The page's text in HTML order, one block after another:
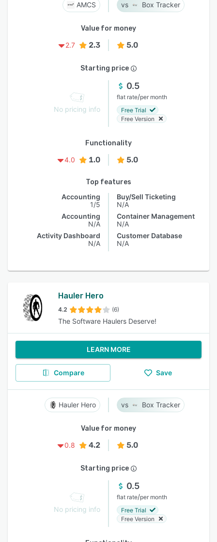
AMCS Box Tracker
Value for money
2.7
2.3 5.0
Starting price
No pricing info
0.5
flat rate/per month
Free Trial
Free Version
Functionality
4.0
1.0 5.0
Top features
Accounting
1/5
Accounting
N/A
Activity Dashboard
N/A
Buy/Sell Ticketing
N/A
Container Management
N/A
Customer Database
N/A
Hauler Hero
4.2 (6)
The Software Haulers Deserve!
LEARN MORE
Compare Save
Hauler Hero Box Tracker
Value for money
0.8
4.2 5.0
Starting price
No pricing info
0.5
flat rate/per month
Free Trial
Free Version